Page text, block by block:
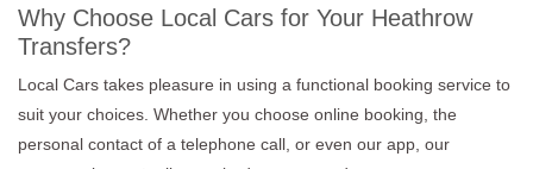
Why Choose Local Cars for Your Heathrow
Transfers?
Local Cars takes pleasure in using a functional booking service to
suit your choices. Whether you choose online booking, the
personal contact of a telephone call, or even our app, our